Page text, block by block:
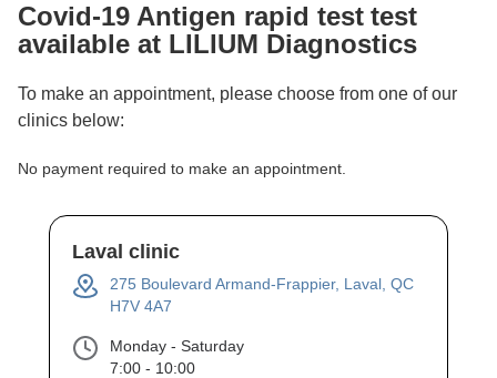
Covid-19 Antigen rapid test test
available at LILIUM Diagnostics
To make an appointment, please choose from one of our
clinics below:
No payment required to make an appointment.
Laval clinic
275 Boulevard Armand-Frappier, Laval, QC
H7V 4A7
Monday - Saturday
7:00 - 10:00